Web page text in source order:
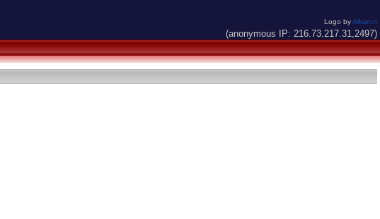
Logo byAlkaron
(anonymous IP: 216.73.217.31,2497)